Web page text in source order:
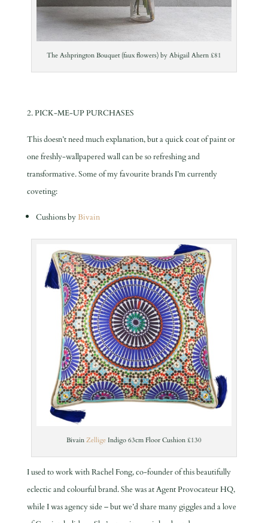
The Ashprington Bouquet (faux flowers) by Abigail Ahern £81
2. PICK-ME-UP PURCHASES
This doesn’t need much explanation, but a quick coat of paint or
one freshly-wallpapered wall can be so refreshing and
transformative. Some of my favourite brands I’m currently
coveting:
Cushions byBivain
Bivain ZelligeIndigo 63cm Floor Cushion £130
I used to work with Rachel Fong, co-founder of this beautifully
eclectic and colourful brand. She was at Agent Provocateur HQ,
while I was agency side – but we’d share many giggles and a love